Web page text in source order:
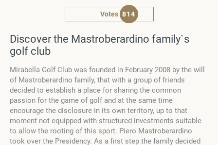
Votes 814
Discover the Mastroberardino family`s
golf club
Mirabella Golf Club was founded in February 2008 by the will
of Mastroberardino family, that with a group of friends
decided to establish a place for sharing the common
passion for the game of golf and at the same time
encourage the disclosure in its own territory, up to that
moment not equipped with structured investments suitable
to allow the rooting of this sport. Piero Mastroberardino
took over the Presidency. As a first step the family decided